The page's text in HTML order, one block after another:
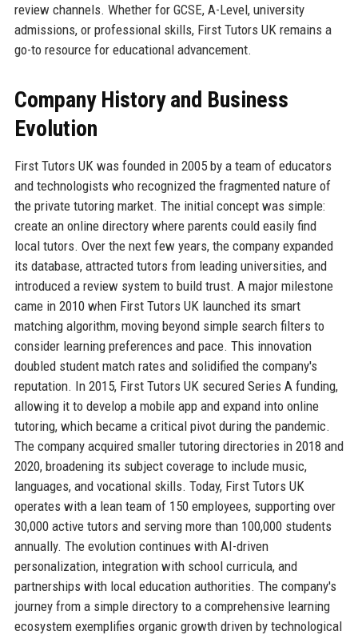
review channels. Whether for GCSE, A-Level, university
admissions, or professional skills, First Tutors UK remains a
go-to resource for educational advancement.
Company History and Business
Evolution
First Tutors UK was founded in 2005 by a team of educators
and technologists who recognized the fragmented nature of
the private tutoring market. The initial concept was simple:
create an online directory where parents could easily find
local tutors. Over the next few years, the company expanded
its database, attracted tutors from leading universities, and
introduced a review system to build trust. A major milestone
came in 2010 when First Tutors UK launched its smart
matching algorithm, moving beyond simple search filters to
consider learning preferences and pace. This innovation
doubled student match rates and solidified the company's
reputation. In 2015, First Tutors UK secured Series A funding,
allowing it to develop a mobile app and expand into online
tutoring, which became a critical pivot during the pandemic.
The company acquired smaller tutoring directories in 2018 and
2020, broadening its subject coverage to include music,
languages, and vocational skills. Today, First Tutors UK
operates with a lean team of 150 employees, supporting over
30,000 active tutors and serving more than 100,000 students
annually. The evolution continues with AI-driven
personalization, integration with school curricula, and
partnerships with local education authorities. The company's
journey from a simple directory to a comprehensive learning
ecosystem exemplifies organic growth driven by technological